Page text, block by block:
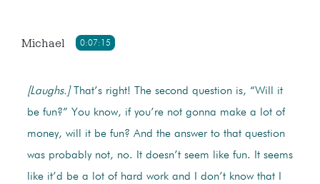
0:07:15
Michael
[Laughs.]That’s right! The second question is, “Will it
be fun?” You know, if you’re not gonna make a lot of
money, will it be fun? And the answer to that question
was probably not, no. It doesn’t seem like fun. It seems
like it’d be a lot of hard work and I don’t know that I